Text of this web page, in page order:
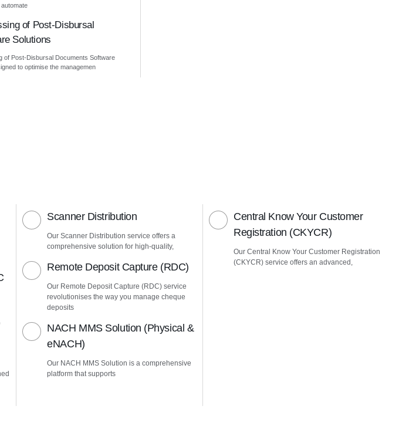
of Post-Disbursal
Solutions
of Post-Disbursal Documents Software
to optimise the managemen
Scanner Distribution
Our Scanner Distribution service offers a
comprehensive solution for high-quality,
Remote Deposit Capture (RDC)
Our Remote Deposit Capture (RDC) service
revolutionises the way you manage cheque
deposits
NACH MMS Solution (Physical &
eNACH)
Our NACH MMS Solution is a comprehensive
platform that supports
Central Know Your Customer
Registration (CKYCR)
Our Central Know Your Customer Registration
(CKYCR) service offers an advanced,